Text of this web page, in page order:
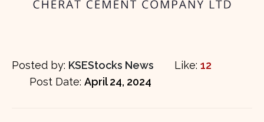
Posted by: KSEStocks News Like: 12
Post Date: April 24, 2024